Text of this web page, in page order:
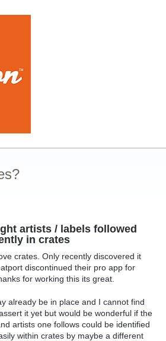
artists / labels followed
in crates
crates. Only recently discovered it
discontinued their pro app for
for working this its great.
already be in place and I cannot find
it yet but would be wonderful if the
artists one follows could be identified
within crates by maybe a different